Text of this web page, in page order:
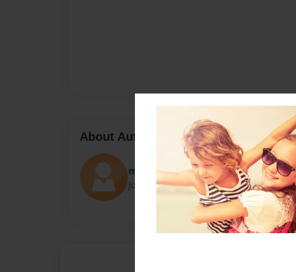
About Author
mitchmox
Joined: Nov-13-2012